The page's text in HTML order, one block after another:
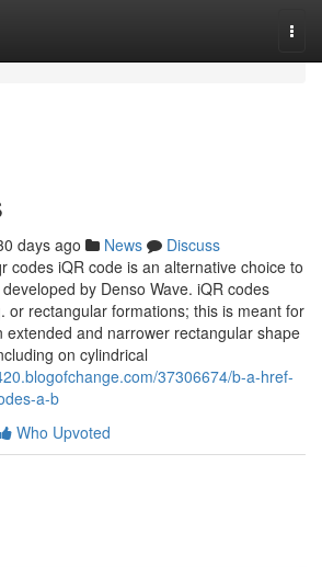
days ago News
Discuss
codes iQR code is an alternative choice to
by Denso Wave. iQR codes
or rectangular formations; this is meant for
extended and narrower rectangular shape
on cylindrical
37306674/b-a-href-
a-b
Who Upvoted